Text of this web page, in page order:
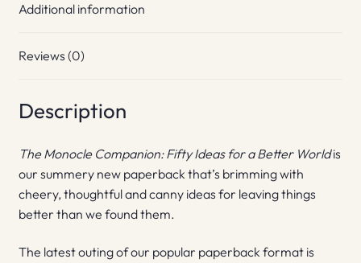
Additional information
Reviews (0)
Description
The Monocle Companion: Fifty Ideas for a Better Worldis
our summery new paperback that’s brimming with
cheery, thoughtful and canny ideas for leaving things
better than we found them.
The latest outing of our popular paperback format is